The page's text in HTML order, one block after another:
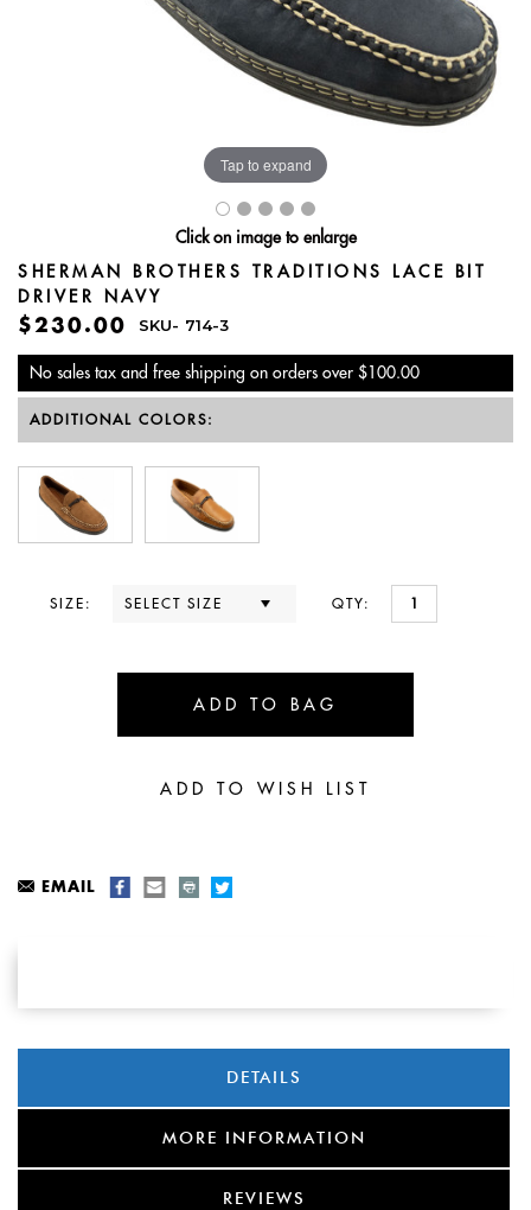
Tap to expand
Click on image to enlarge
SHERMAN BROTHERS TRADITIONS LACE BIT
DRIVER NAVY
$230.00 SKU- 714-3
No sales tax and free shipping on orders over $100.00
ADDITIONAL COLORS:
SIZE: QTY:
EMAIL
DETAILS
MORE INFORMATION
REVIEWS